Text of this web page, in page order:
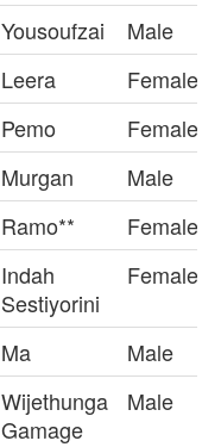
Yousoufzai
Male
Leera
Female
Pemo
Female
Murgan
Male
Ramo**
Female
Indah
Sestiyorini
Female
Ma
Male
Wijethunga
Gamage
Male